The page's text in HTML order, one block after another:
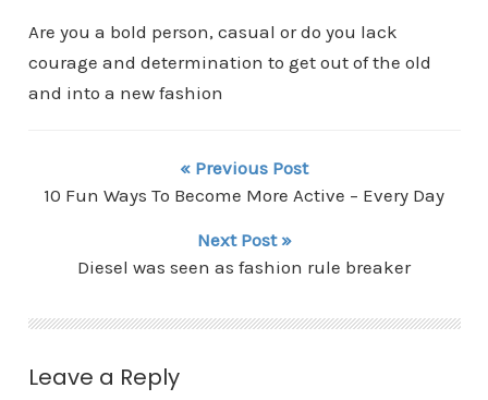
Are you a bold person, casual or do you lack
courage and determination to get out of the old
and into a new fashion
« Previous Post
10 Fun Ways To Become More Active – Every Day
Next Post »
Diesel was seen as fashion rule breaker
Leave a Reply